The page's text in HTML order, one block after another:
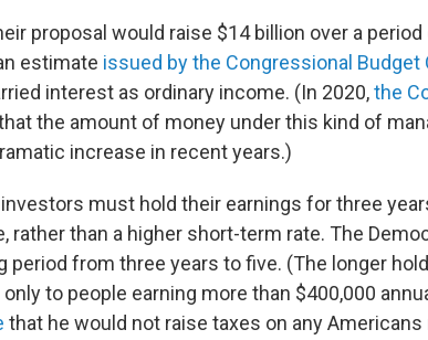
proposal would raise $14 billion over a period
estimate issued by the Congressional Budget
interest as ordinary income. (In 2020,the
the amount of money under this kind of
increase in recent years.)
must hold their earnings for three
rather than a higher short-term rate. The
period from three years to five. (The longer
to people earning more than $400,000
that he would not raise taxes on any